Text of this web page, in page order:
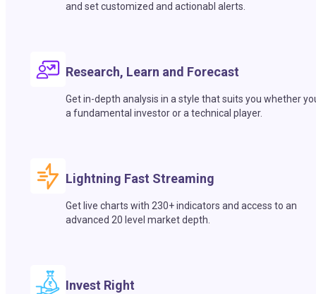
and set customized and actionabl alerts.
Research, Learn and Forecast
Get in-depth analysis in a style that suits you whether
a fundamental investor or a technical player.
Lightning Fast Streaming
Get live charts with 230+ indicators and access to an
advanced 20 level market depth.
Invest Right